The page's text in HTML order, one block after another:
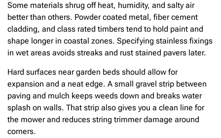
Some materials shrug off heat, humidity, and salty air
better than others. Powder coated metal, fiber cement
cladding, and class rated timbers tend to hold paint and
shape longer in coastal zones. Specifying stainless fixings
in wet areas avoids streaks and rust stained pavers later.
Hard surfaces near garden beds should allow for
expansion and a neat edge. A small gravel strip between
paving and mulch keeps weeds down and breaks water
splash on walls. That strip also gives you a clean line for
the mower and reduces string trimmer damage around
corners.